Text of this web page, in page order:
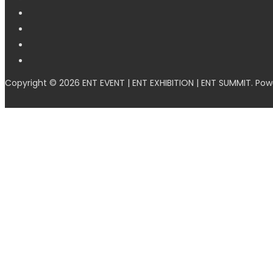
Copyright © 2026 ENT EVENT | ENT EXHIBITION | ENT SUMMIT.